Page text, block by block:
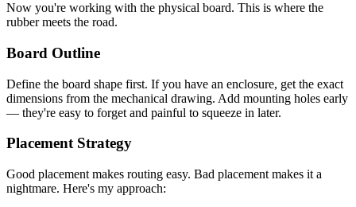
Now you're working with the physical board. This is where the
rubber meets the road.
Board Outline
Define the board shape first. If you have an enclosure, get the exact
dimensions from the mechanical drawing. Add mounting holes early
— they're easy to forget and painful to squeeze in later.
Placement Strategy
Good placement makes routing easy. Bad placement makes it a
nightmare. Here's my approach: